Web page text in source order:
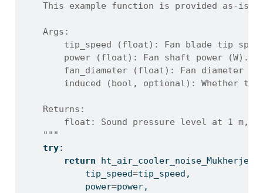
This example function is provided as-is
    Args:
tip_speed (float): Fan blade tip
        power (float): Fan shaft power (W).
fan_diameter (float): Fan diameter
induced (bool, optional): Whether
    Returns:
float: Sound pressure level at 1 m,
    """
try:
return ht_air_cooler_noise_Mukherjee(
            tip_speed
=tip_speed,
            power
=power,